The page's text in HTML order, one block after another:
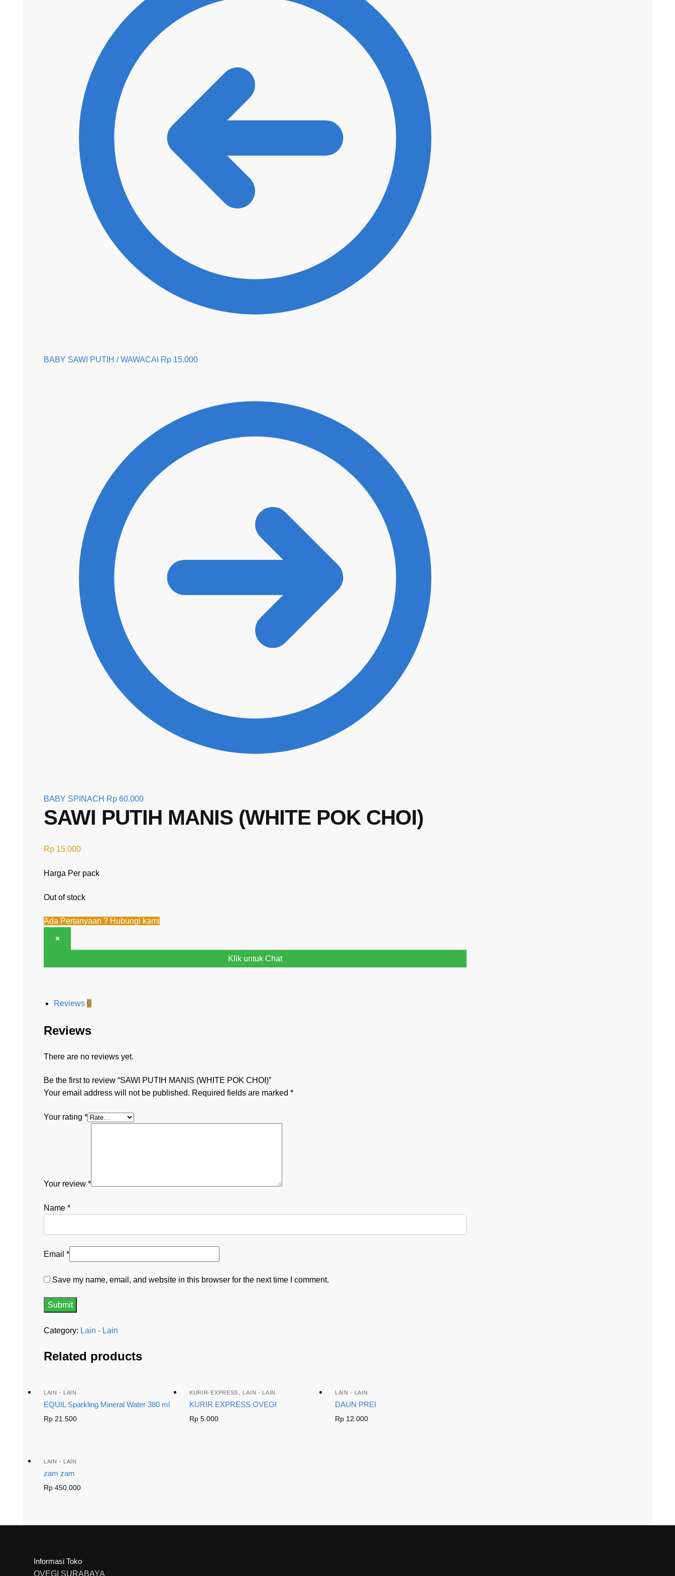
BABY SAWI PUTIH / WAWACAI Rp 15.000
BABY SPINACH Rp 60.000
SAWI PUTIH MANIS (WHITE POK CHOI)
Rp 15.000
Harga Per pack
Out of stock
Ada Pertanyaan ? Hubungi kami
×
Klik untuk Chat
Reviews 0
Reviews
There are no reviews yet.
Be the first to review “SAWI PUTIH MANIS (WHITE POK CHOI)”
Your email address will not be published. Required fields are marked *
Your rating *
Your review *
Name *
Email *
Save my name, email, and website in this browser for the next time I comment.
Category: Lain - Lain
Related products
LAIN - LAIN
EQUIL Sparkling Mineral Water 380 ml
Rp 21.500
KURIR-EXPRESS, LAIN - LAIN
KURIR EXPRESS OVEGI
Rp5.000
LAIN - LAIN
DAUN PREI
Rp12.000
LAIN - LAIN
zam zam
Rp 450.000
Informasi Toko
OVEGI SURABAYA